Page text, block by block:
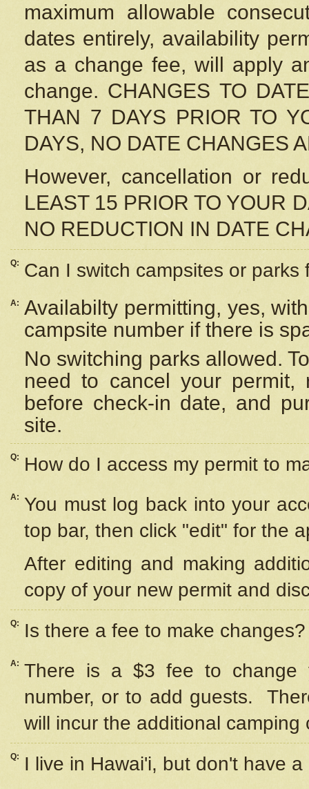
maximum allowable
dates entirely, availability
as a change fee, will apply
change. CHANGES TO
THAN 7 DAYS PRIOR TO
DAYS, NO DATE CHANGES
However, cancellation or
LEAST 15 PRIOR TO YOUR
NO REDUCTION IN DATE
Q: Can I switch campsites or parks
A: Availabilty permitting, yes,
campsite number if there is
No switching parks allowed.
need to cancel your
before check-in date, and
site.
Q: How do I access my permit to
A: You must log back into your
top bar, then click "edit" for the
After editing and making
copy of your new permit and
Q: Is there a fee to make changes?
A: There is a $3 fee to change
number, or to add guests.
will incur the additional camping
Q: I live in Hawai'i, but don't have